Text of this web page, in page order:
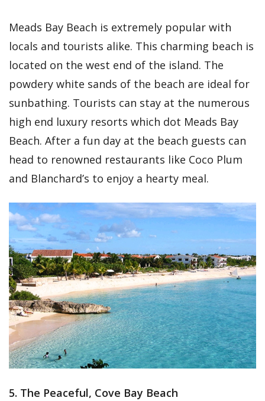
Meads Bay Beach is extremely popular with
locals and tourists alike. This charming beach is
located on the west end of the island. The
powdery white sands of the beach are ideal for
sunbathing. Tourists can stay at the numerous
high end luxury resorts which dot Meads Bay
Beach. After a fun day at the beach guests can
head to renowned restaurants like Coco Plum
and Blanchard’s to enjoy a hearty meal.
5. The Peaceful, Cove Bay Beach